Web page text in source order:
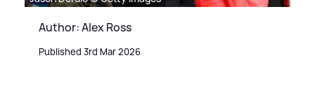
Author: Alex Ross
Published 3rd Mar 2026